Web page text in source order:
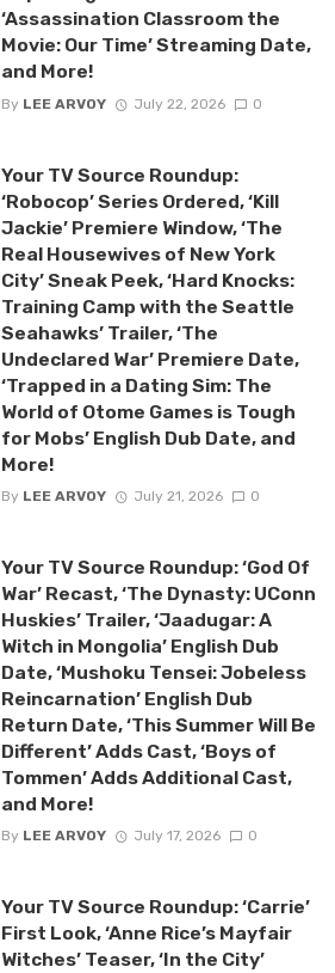
‘Assassination Classroom the
Movie: Our Time’ Streaming Date,
and More!
By LEE ARVOY July 22, 2026 0
Your TV Source Roundup:
‘Robocop’ Series Ordered, ‘Kill
Jackie’ Premiere Window, ‘The
Real Housewives of New York
City’ Sneak Peek, ‘Hard Knocks:
Training Camp with the Seattle
Seahawks’ Trailer, ‘The
Undeclared War’ Premiere Date,
‘Trapped in a Dating Sim: The
World of Otome Games is Tough
for Mobs’ English Dub Date, and
More!
By LEE ARVOY July 21, 2026 0
Your TV Source Roundup: ‘God Of
War’ Recast, ‘The Dynasty: UConn
Huskies’ Trailer, ‘Jaadugar: A
Witch in Mongolia’ English Dub
Date, ‘Mushoku Tensei: Jobeless
Reincarnation’ English Dub
Return Date, ‘This Summer Will Be
Different’ Adds Cast, ‘Boys of
Tommen’ Adds Additional Cast,
and More!
By LEE ARVOY July 17, 2026 0
Your TV Source Roundup: ‘Carrie’
First Look, ‘Anne Rice’s Mayfair
Witches’ Teaser, ‘In the City’